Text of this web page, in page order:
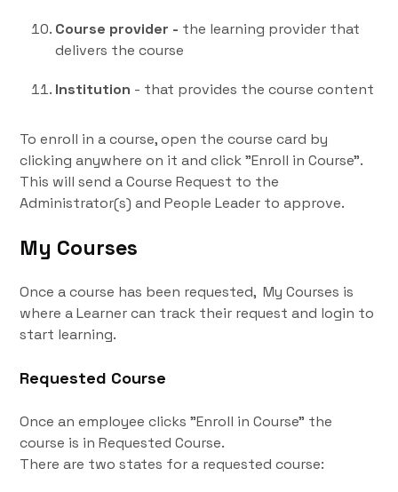
Course provider - the learning provider that
delivers the course
Institution - that provides the course content
To enroll in a course, open the course card by
clicking anywhere on it and click "Enroll in Course".
This will send a Course Request to the
Administrator(s) and People Leader to approve.
My Courses
Once a course has been requested, My Courses is
where a Learner can track their request and login to
start learning.
Requested Course
Once an employee clicks "Enroll in Course" the
course is in Requested Course.
There are two states for a requested course: